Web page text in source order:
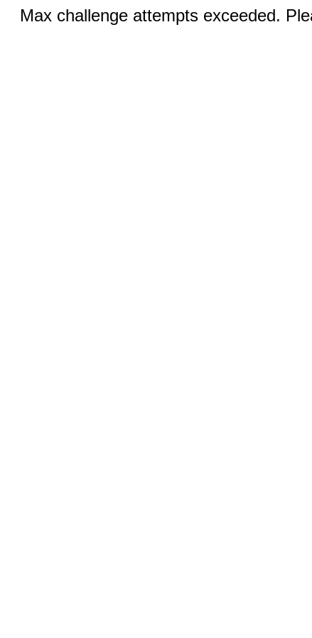
Max challenge attempts exceeded.